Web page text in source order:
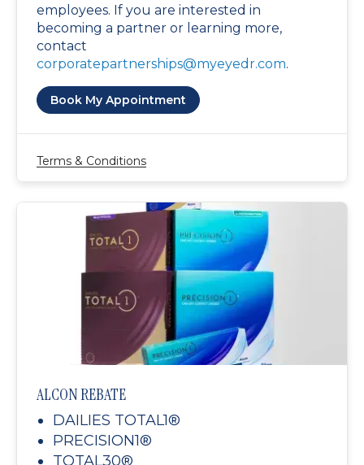
employees. If you are interested in
becoming a partner or learning more,
contact
corporatepartnerships@myeyedr.com.
Book My Appointment
Terms & Conditions
ALCON REBATE
DAILIES TOTAL1®
PRECISION1®
TOTAL30®